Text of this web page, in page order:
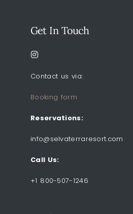
Get In Touch
Contact us via:
Booking form
Reservations:
info@selvaterraresort.com
Call Us:
+1 800-507-1246